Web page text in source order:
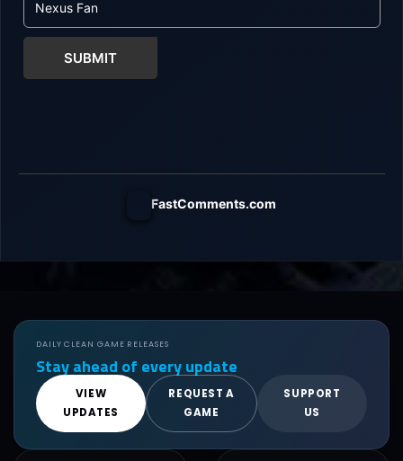
SUBMIT
FastComments.com
DAILY CLEAN GAME RELEASES
Stay ahead of every update
VIEW
UPDATES
REQUEST A
GAME
SUPPORT
US